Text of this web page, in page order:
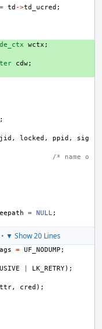
= td ->td_ucred ;
wctx ;
cdw;
;
jid , locked , ppid ,
sig
/* name o
= NULL;
• ▼ Show 20 Lines
= UF_NODUMP ;
LK_RETRY);
, cred );